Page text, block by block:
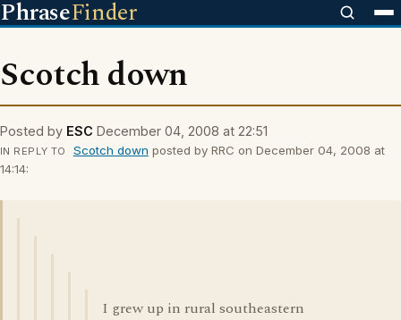
PhraseFinder
Scotch down
Posted by ESC December 04, 2008 at 22:51
IN REPLY TO Scotch down posted by RRC on December 04, 2008 at
14:14:
I grew up in rural southeastern